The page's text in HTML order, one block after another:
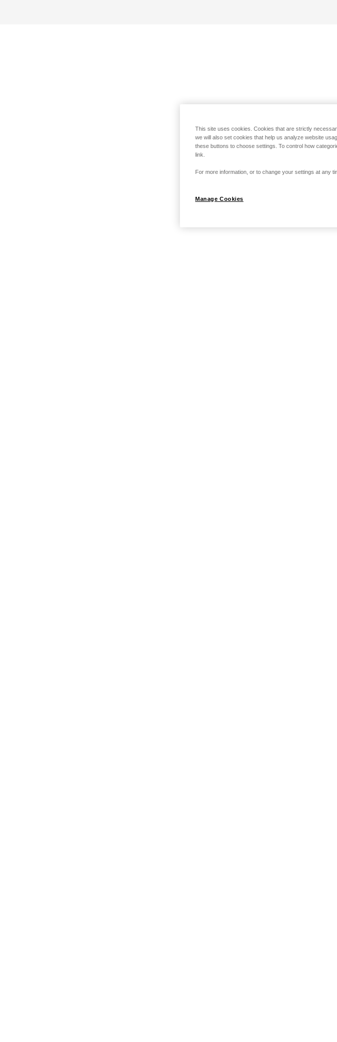
This site uses cookies. Cookies that are strictly
we will also set cookies that help us analyze website
these buttons to choose settings. To control how
link.
For more information, or to change your settings at any
Manage Cookies